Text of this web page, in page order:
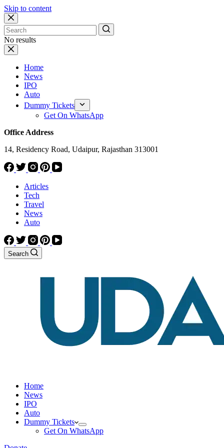
Skip to content
No results
Home
News
IPO
Auto
Dummy Tickets
Get On WhatsApp
Office Address
14, Residency Road, Udaipur, Rajasthan 313001
Articles
Tech
Travel
News
Auto
Search
Home
News
IPO
Auto
Dummy Tickets
Get On WhatsApp